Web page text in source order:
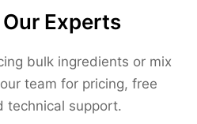
Experts
bulk ingredients or mix
team for pricing, free
technical support.